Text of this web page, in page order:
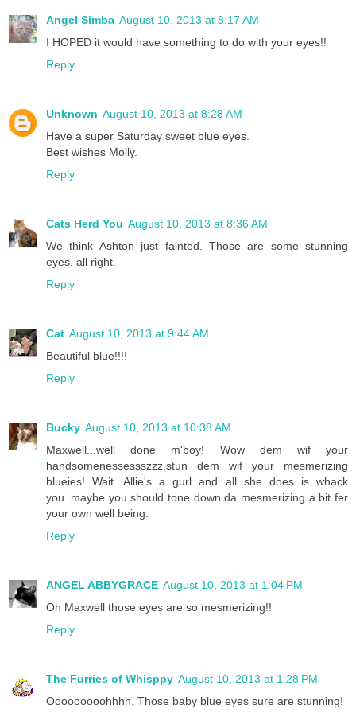
Angel Simba August 10, 2013 at 8:17 AM
I HOPED it would have something to do with your eyes!!
Reply
Unknown August 10, 2013 at 8:28 AM
Have a super Saturday sweet blue eyes.
Best wishes Molly.
Reply
Cats Herd You August 10, 2013 at 8:36 AM
We think Ashton just fainted. Those are some stunning
eyes, all right.
Reply
Cat August 10, 2013 at 9:44 AM
Beautiful blue!!!!
Reply
Bucky August 10, 2013 at 10:38 AM
Maxwell...well done m'boy! Wow dem wif your
handsomenessessszzz,stun dem wif your mesmerizing
blueies! Wait...Allie's a gurl and all she does is whack
you..maybe you should tone down da mesmerizing a bit fer
your own well being.
Reply
ANGEL ABBYGRACE August 10, 2013 at 1:04 PM
Oh Maxwell those eyes are so mesmerizing!!
Reply
The Furries of Whisppy August 10, 2013 at 1:28 PM
Ooooooooohhhh. Those baby blue eyes sure are stunning!